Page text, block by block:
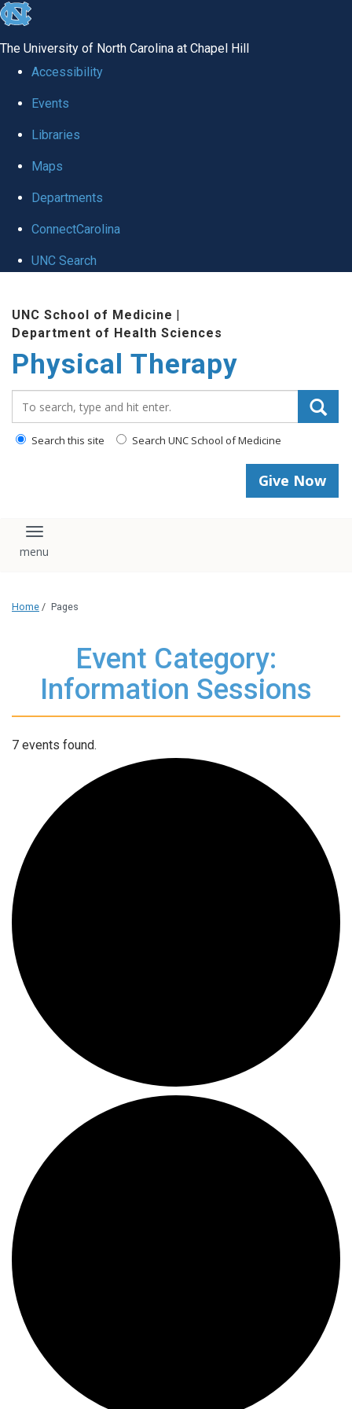
skip to the end of the global utility bar
The University of North Carolina at Chapel Hill
Accessibility
Events
Libraries
Maps
Departments
ConnectCarolina
UNC Search
UNC School of Medicine |
Department of Health Sciences
Physical Therapy
Search this site Search UNC School of Medicine
Give Now
Toggle navigation
Home / Pages
Event Category:
Information Sessions
7 events found.